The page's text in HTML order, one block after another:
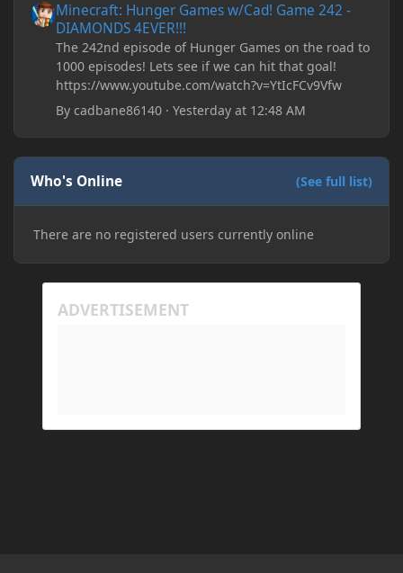
downloaded and Java Windows Online. Oracle
shows that JDK 17 had a change in policy and I
don't know if downloading it would fix anything
since it seems outdated. It also would require me to
make an account with Oracle. I have tried updating
my drivers, updating my computer, removing
folders, deleting and reinstalling Forge,
downloading older versions of Forge, adjusting
RAM allocation, and I attempted running my Forge
installation on Minecraft through JDK 25, but the
problem. Any help on why this is happening and
Minecraft: Hunger Games w/Cad! Game 242 -
DIAMONDS 4EVER!!!
The 242nd episode of Hunger Games on the road to
1000 episodes! Lets see if we can hit that goal!
https://www.youtube.com/watch?v=YtIcFCv9Vfw
Bycadbane86140 ·Yesterday at 12:48 AM
Who's Online (See full list)
There are no registered users currently online